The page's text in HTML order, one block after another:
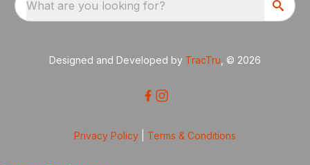
What are you looking for?
Designed and Developed by TracTru , © 2026
Privacy Policy Terms & Conditions